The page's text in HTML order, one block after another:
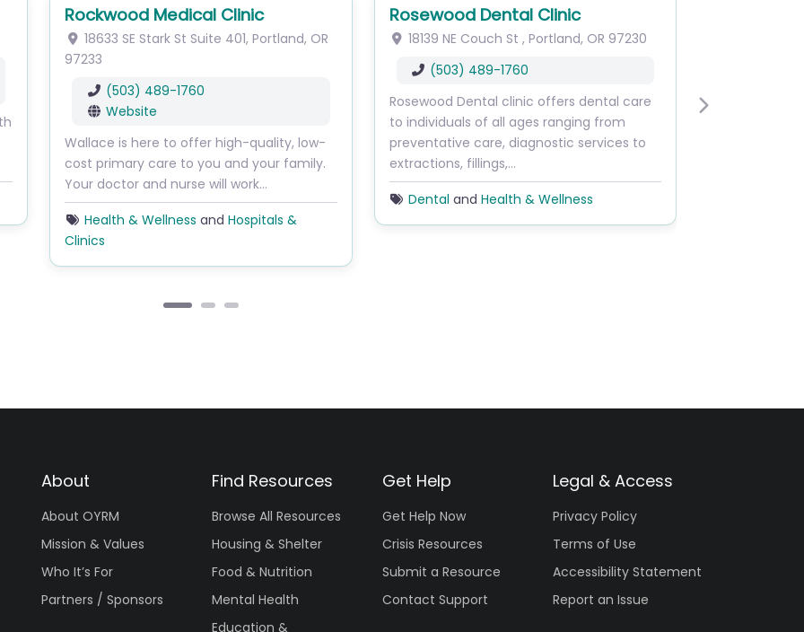
Rockwood Medical Clinic
18633 SE Stark St Suite 401, Portland, OR
97233
(503) 489-1760
Website
Wallace is here to offer high-quality, low-
cost primary care to you and your family.
Your doctor and nurse will work…
Health & Wellness and Hospitals &
Clinics
Rosewood Dental Clinic
18139 NE Couch St ,Portland, OR 97230
(503) 489-1760
Rosewood Dental clinic offers dental care
to individuals of all ages ranging from
preventative care, diagnostic services to
extractions, fillings,…
Dental andHealth & Wellness
Next
About
About OYRM
Mission & Values
Who It’s For
Partners / Sponsors
Find Resources
Browse All Resources
Housing & Shelter
Food & Nutrition
Mental Health
Education &
Get Help
Get Help Now
Crisis Resources
Submit a Resource
Contact Support
Legal & Access
Privacy Policy
Terms of Use
Accessibility Statement
Report an Issue